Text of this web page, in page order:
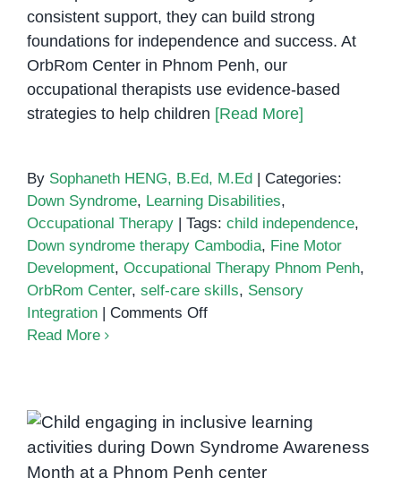
consistent support, they can build strong
foundations for independence and success. At
OrbRom Center in Phnom Penh, our
occupational therapists use evidence-based
strategies to help children [Read More]
By Sophaneth HENG, B.Ed, M.Ed
Categories:
Down Syndrome, Learning Disabilities,
Occupational Therapy
Tags: child independence,
Down syndrome therapy Cambodia, Fine Motor
Development, Occupational Therapy Phnom Penh,
OrbRom Center, self-care skills, Sensory
Integration
Comments Offon
with
Down
Syndrome:
Read More
Down Syndrome Awareness
Month: Building Inclusion in